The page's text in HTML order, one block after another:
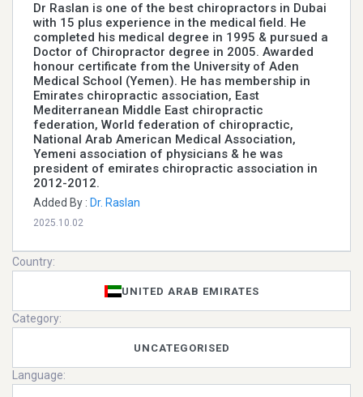
Dr Raslan is one of the best chiropractors in Dubai
with 15 plus experience in the medical field. He
completed his medical degree in 1995 & pursued a
Doctor of Chiropractor degree in 2005. Awarded
honour certificate from the University of Aden
Medical School (Yemen). He has membership in
Emirates chiropractic association, East
Mediterranean Middle East chiropractic
federation, World federation of chiropractic,
National Arab American Medical Association,
Yemeni association of physicians & he was
president of emirates chiropractic association in
2012-2012.
Added By : Dr. Raslan
2025.10.02
Country:
UNITED ARAB EMIRATES
Category:
UNCATEGORISED
Language: